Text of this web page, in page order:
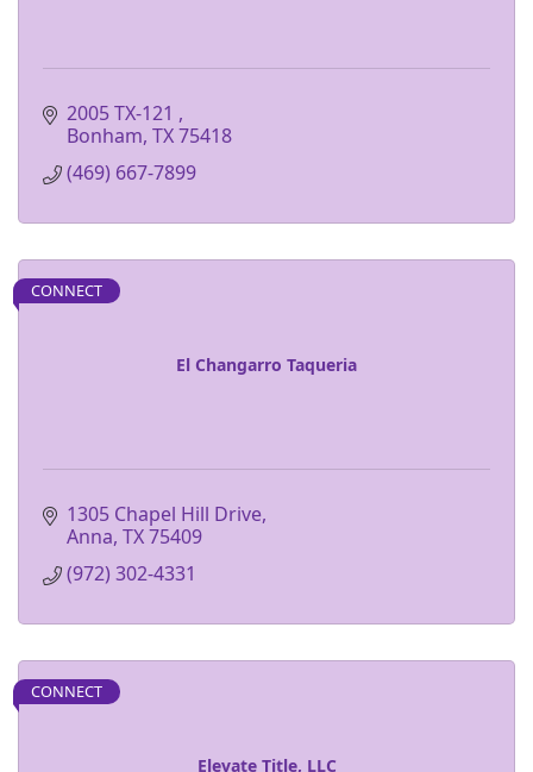
2005 TX-121
Bonham TX75418
(469) 667-7899
El Changarro Taqueria
CONNECT
1305 Chapel Hill Drive
Anna TX75409
(972) 302-4331
Elevate Title, LLC
CONNECT